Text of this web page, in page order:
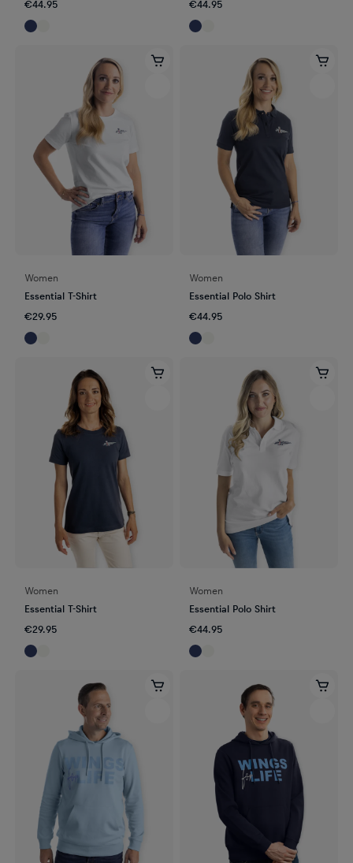
€44.95 €44.95
Women
Essential T-Shirt
€29.95
Women
Essential Polo Shirt
€44.95
Women
Essential T-Shirt
€29.95
Women
Essential Polo Shirt
€44.95